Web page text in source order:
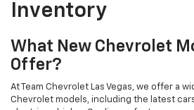
Inventory
What New Chevrolet
Offer?
At Team Chevrolet Las Vegas, we offer a
Chevrolet models, including the latest